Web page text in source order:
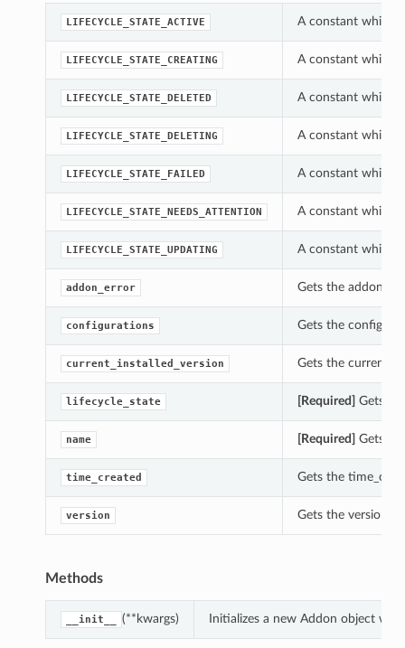
LIFECYCLE_STATE_ACTIVE A constant which
LIFECYCLE_STATE_CREATING A constant which
LIFECYCLE_STATE_DELETED A constant which
LIFECYCLE_STATE_DELETING A constant which
LIFECYCLE_STATE_FAILED A constant which
LIFECYCLE_STATE_NEEDS_ATTENTION A constant which
LIFECYCLE_STATE_UPDATING A constant which
addon_error Gets the
configurations Gets the
current_installed_version Gets the
lifecycle_state [Required] Gets
name [Required] Gets
time_created Gets the
version Gets the version
Methods
__init__ (**kwargs) Initializes a new Addon object